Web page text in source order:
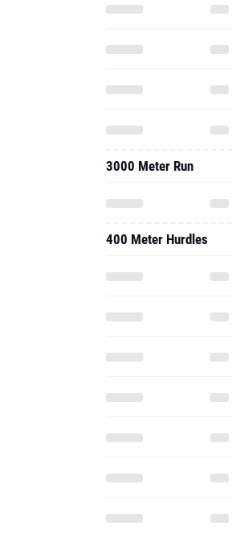
3000 Meter Run
400 Meter Hurdles